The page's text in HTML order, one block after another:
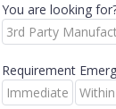
You are looking
3rd Party
Requirement
Immediate